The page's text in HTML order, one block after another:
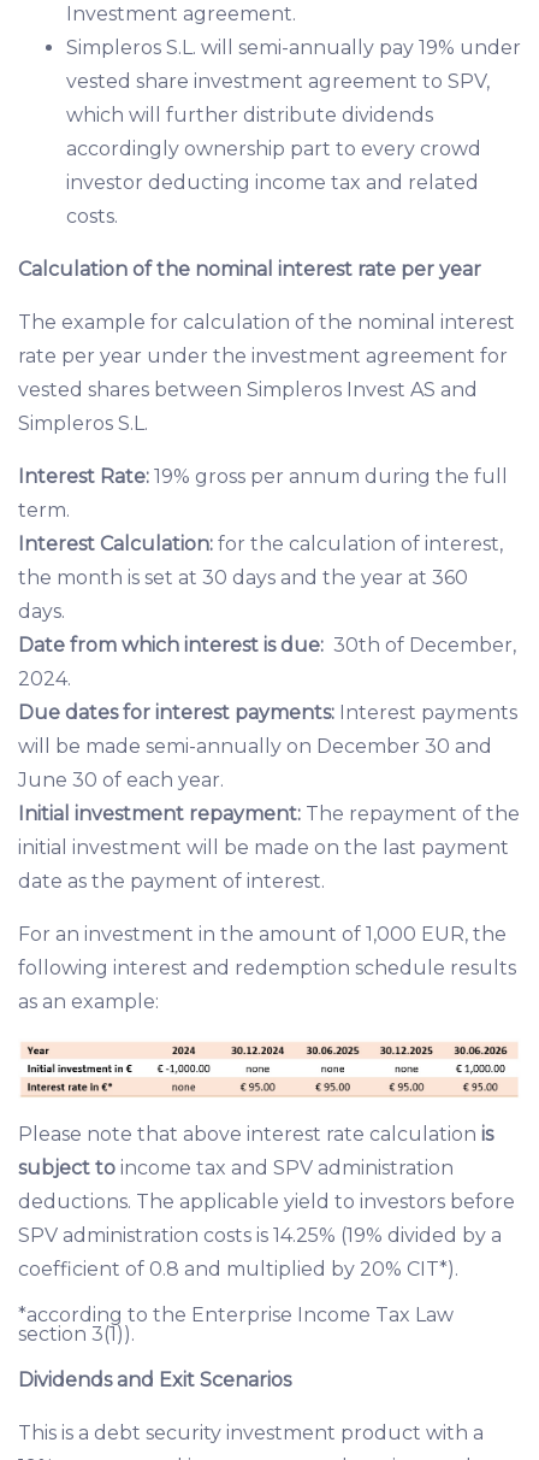
Investment agreement.
Simpleros S.L. will semi-annually pay 19% under
vested share investment agreement to SPV,
which will further distribute dividends
accordingly ownership part to every crowd
investor deducting income tax and related
costs.
Calculation of the nominal interest rate per year
The example for calculation of the nominal interest
rate per year under the investment agreement for
vested shares between Simpleros Invest AS and
Simpleros S.L.
Interest Rate: 19% gross per annum during the full
term.
Interest Calculation: for the calculation of interest,
the month is set at 30 days and the year at 360
days.
Date from which interest is due: 30th of December,
2024.
Due dates for interest payments: Interest payments
will be made semi-annually on December 30 and
June 30 of each year.
Initial investment repayment: The repayment of the
initial investment will be made on the last payment
date as the payment of interest.
For an investment in the amount of 1,000 EUR, the
following interest and redemption schedule results
as an example:
Please note that above interest rate calculation is
subject to income tax and SPV administration
deductions. The applicable yield to investors before
SPV administration costs is 14.25% (19% divided by a
coefficient of 0.8 and multiplied by 20% CIT*).
*according to the Enterprise Income Tax Law
section 3(1)).
Dividends and Exit Scenarios
This is a debt security investment product with a